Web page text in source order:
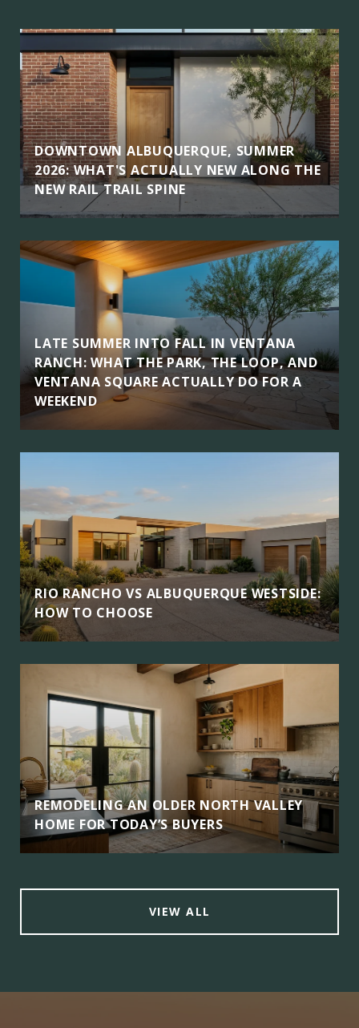
DOWNTOWN ALBUQUERQUE, SUMMER
2026: WHAT'S ACTUALLY NEW ALONG THE
NEW RAIL TRAIL SPINE
LATE SUMMER INTO FALL IN VENTANA
RANCH: WHAT THE PARK, THE LOOP, AND
VENTANA SQUARE ACTUALLY DO FOR A
WEEKEND
RIO RANCHO VS ALBUQUERQUE WESTSIDE:
HOW TO CHOOSE
REMODELING AN OLDER NORTH VALLEY
HOME FOR TODAY’S BUYERS
VIEW ALL